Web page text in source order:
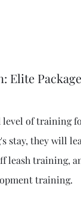
Elite Package
level of training
stay, they will
leash training,
training.